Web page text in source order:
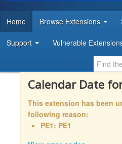
DEVELOPER RESOURCES
Home Browse Extensions
Support Vulnerable
Calendar Date
This extension has been
following reason:
PE1: PE1